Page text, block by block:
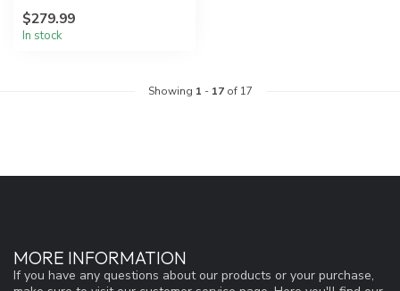
$279.99
In stock
Showing 1 - 17of 17
MORE INFORMATION
If you have any questions about our products or your purchase,